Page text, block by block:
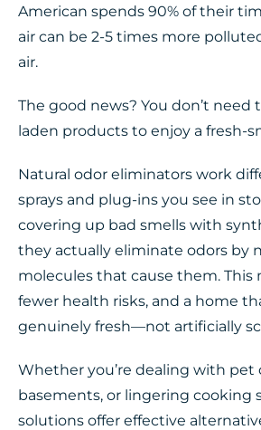
American spends 90% of their
air can be 2-5 times more
air.
The good news? You don’t need
laden products to enjoy a fresh-
Natural odor eliminators work
sprays and plug-ins you see in
covering up bad smells with
they actually eliminate odors by
molecules that cause them. This
fewer health risks, and a home
genuinely fresh—not artificially
Whether you’re dealing with pet
basements, or lingering cooking
solutions offer effective